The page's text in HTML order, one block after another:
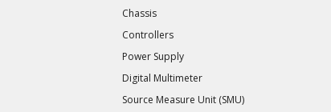
Chassis
Controllers
Power Supply
Digital Multimeter
Source Measure Unit (SMU)